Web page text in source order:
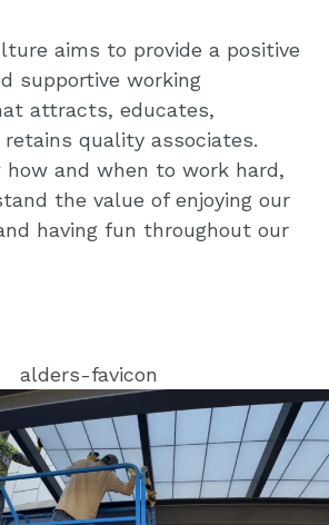
aims to provide a positive
supportive working
attracts, educates,
quality associates.
how and when to work hard,
the value of enjoying our
having fun throughout our